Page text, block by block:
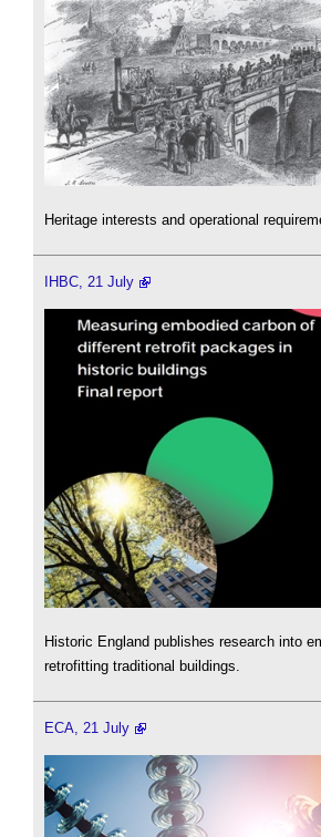
Heritage interests and operational
IHBC, 21 July
Historic England publishes research into
retrofitting traditional buildings.
ECA, 21 July